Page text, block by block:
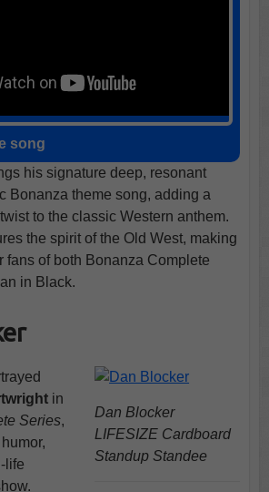
song
his signature deep, resonant
Bonanza theme song, adding a
to the classic Western anthem.
the spirit of the Old West, making
fans of both Bonanza Complete
in Black.
Dan Blocker
LIFESIZE Cardboard
Standup Standee
in
Series,
life